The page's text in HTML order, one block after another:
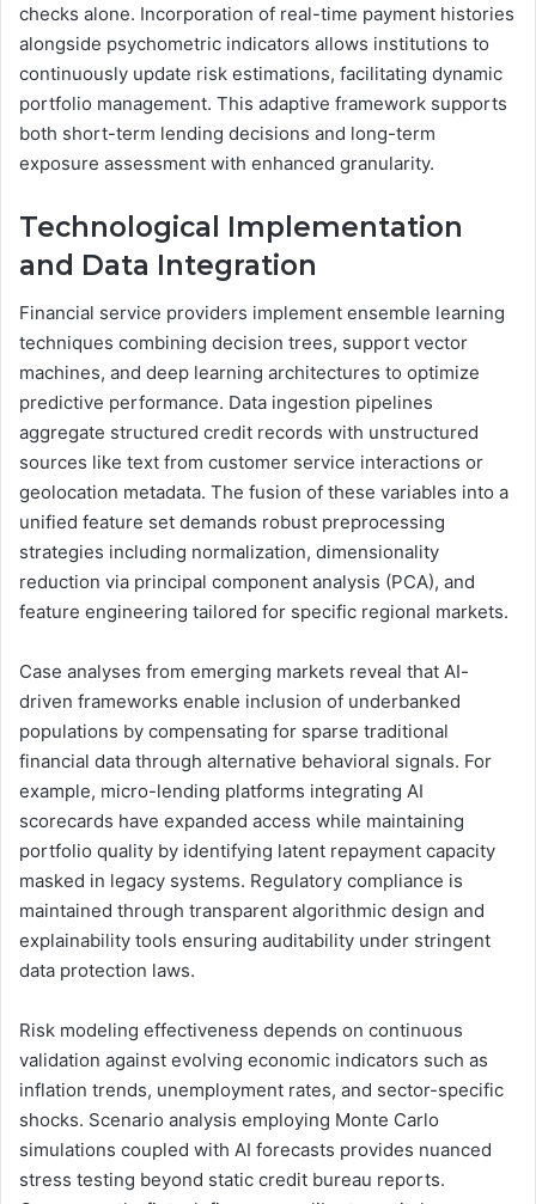
checks alone. Incorporation of real-time payment histories
alongside psychometric indicators allows institutions to
continuously update risk estimations, facilitating dynamic
portfolio management. This adaptive framework supports
both short-term lending decisions and long-term
exposure assessment with enhanced granularity.
Technological Implementation
and Data Integration
Financial service providers implement ensemble learning
techniques combining decision trees, support vector
machines, and deep learning architectures to optimize
predictive performance. Data ingestion pipelines
aggregate structured credit records with unstructured
sources like text from customer service interactions or
geolocation metadata. The fusion of these variables into a
unified feature set demands robust preprocessing
strategies including normalization, dimensionality
reduction via principal component analysis (PCA), and
feature engineering tailored for specific regional markets.
Case analyses from emerging markets reveal that AI-
driven frameworks enable inclusion of underbanked
populations by compensating for sparse traditional
financial data through alternative behavioral signals. For
example, micro-lending platforms integrating AI
scorecards have expanded access while maintaining
portfolio quality by identifying latent repayment capacity
masked in legacy systems. Regulatory compliance is
maintained through transparent algorithmic design and
explainability tools ensuring auditability under stringent
data protection laws.
Risk modeling effectiveness depends on continuous
validation against evolving economic indicators such as
inflation trends, unemployment rates, and sector-specific
shocks. Scenario analysis employing Monte Carlo
simulations coupled with AI forecasts provides nuanced
stress testing beyond static credit bureau reports.